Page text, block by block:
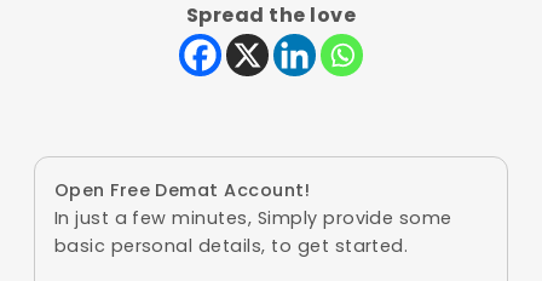
Spread the love
Open Free Demat Account!
In just a few minutes, Simply provide some
basic personal details, to get started.